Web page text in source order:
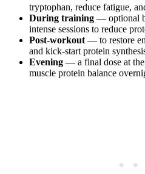
tryptophan, reduce fatigue,
During training — optional
intense sessions to reduce
Post-workout — to restore
and kick-start protein
Evening — a final dose at
muscle protein balance